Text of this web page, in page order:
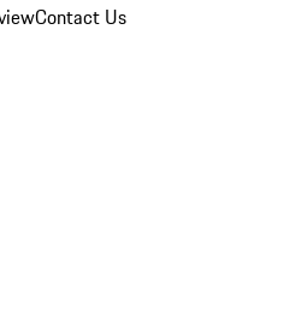
Contact Us